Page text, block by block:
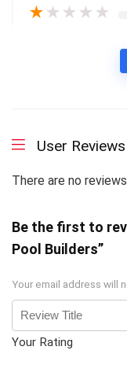
★ ★ ★ ★ ★
User Reviews
There are no
Be the first to
Pool Builders”
Your email address will
Your Rating